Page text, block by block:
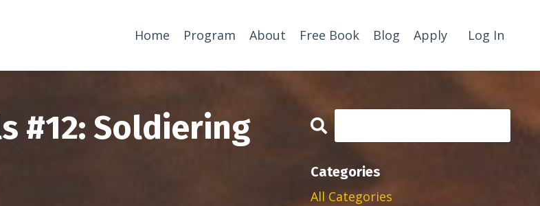
Home Program About Free Book Blog Apply Log In
#12: Soldiering
Categories
All Categories